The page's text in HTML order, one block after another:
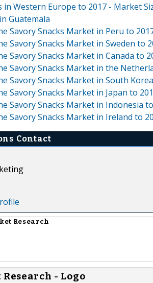
in Western Europe to 2017 - Market
Guatemala
Savory Snacks Market in Peru to
Savory Snacks Market in Sweden to
Savory Snacks Market in Canada to
Savory Snacks Market in the
Savory Snacks Market in South
Savory Snacks Market in Japan to
Savory Snacks Market in Indonesia
Savory Snacks Market in Ireland to
Contact
Research
- Logo